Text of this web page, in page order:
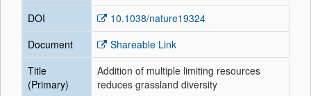
DOI
10.1038/nature19324
Document
Shareable Link
Title
(Primary)
Addition of multiple limiting resources
reduces grassland diversity